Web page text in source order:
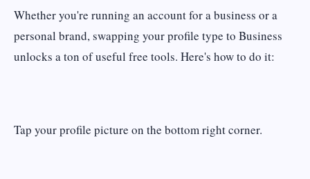
Whether you're running an account for a business or a
personal brand, swapping your profile type to Business
unlocks a ton of useful free tools. Here's how to do it:
Tap your profile picture on the bottom right corner.